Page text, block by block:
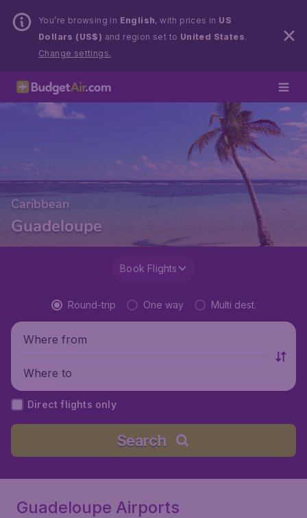
You’re browsing in English, with prices in US
Dollars (US$) and region set to United States.
Change settings.
Caribbean
Guadeloupe
Book Flights
Round-trip One way Multi dest.
Where from
Where to
Direct flights only
Search
Guadeloupe Airports